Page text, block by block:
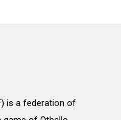
is a federation of